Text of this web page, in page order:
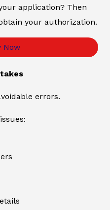
application? Then
your authorization.
Now
errors.